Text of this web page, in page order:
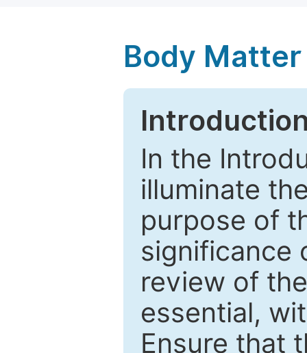
Body Matter
In the
illuminate
purpose of
significance
review of
essential,
Ensure that